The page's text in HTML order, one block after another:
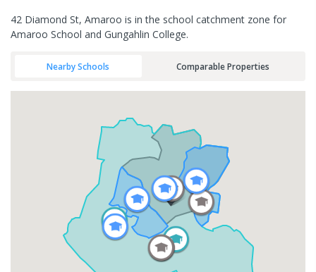
42 Diamond St, Amaroo is in the school catchment zone for
Amaroo School and Gungahlin College.
Nearby Schools Comparable Properties